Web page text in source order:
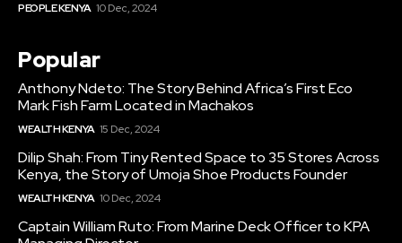
PEOPLE KENYA 10 Dec, 2024
Popular
Anthony Ndeto: The Story Behind Africa’s First Eco
Mark Fish Farm Located in Machakos
WEALTH KENYA 15 Dec, 2024
Dilip Shah: From Tiny Rented Space to 35 Stores Across
Kenya, the Story of Umoja Shoe Products Founder
WEALTH KENYA 10 Dec, 2024
Captain William Ruto: From Marine Deck Officer to KPA